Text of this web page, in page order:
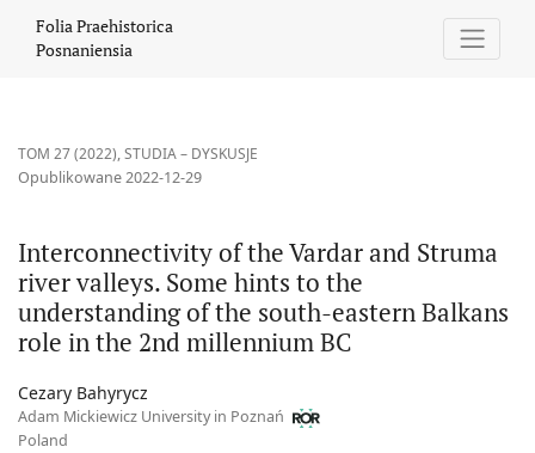
Folia Praehistorica
Posnaniensia
TOM 27 (2022),STUDIA – DYSKUSJE
Interconnectivity of the Vardar and Struma
river valleys. Some hints to the
understanding of the south-eastern Balkans
role in the 2nd millennium BC
Opublikowane 2022-12-29
Cezary Bahyrycz
Adam Mickiewicz University in Poznań
Poland